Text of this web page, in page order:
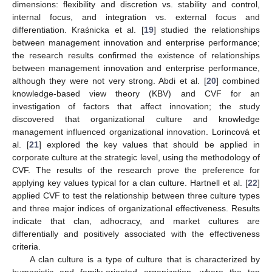
dimensions: flexibility and discretion vs. stability and control,
internal focus, and integration vs. external focus and
differentiation. Kraśnicka et al. [19] studied the relationships
between management innovation and enterprise performance;
the research results confirmed the existence of relationships
between management innovation and enterprise performance,
although they were not very strong. Abdi et al. [20] combined
knowledge-based view theory (KBV) and CVF for an
investigation of factors that affect innovation; the study
discovered that organizational culture and knowledge
management influenced organizational innovation. Lorincová et
al. [21] explored the key values that should be applied in
corporate culture at the strategic level, using the methodology of
CVF. The results of the research prove the preference for
applying key values typical for a clan culture. Hartnell et al. [22]
applied CVF to test the relationship between three culture types
and three major indices of organizational effectiveness. Results
indicate that clan, adhocracy, and market cultures are
differentially and positively associated with the effectiveness
criteria.
A clan culture is a type of culture that is characterized by